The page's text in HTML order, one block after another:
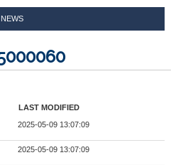
NEWS
LAST MODIFIED
2025-05-09 13:07:09
2025-05-09 13:07:09